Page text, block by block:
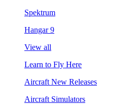
Spektrum
Hangar 9
View all
Learn to Fly Here
Aircraft New Releases
Aircraft Simulators